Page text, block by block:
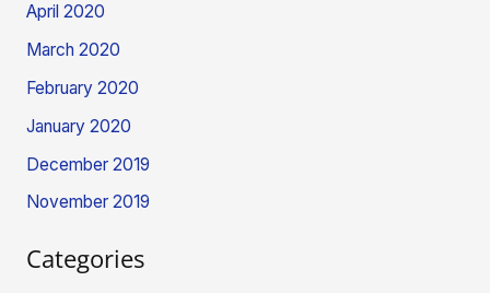
April 2020
March 2020
February 2020
January 2020
December 2019
November 2019
Categories